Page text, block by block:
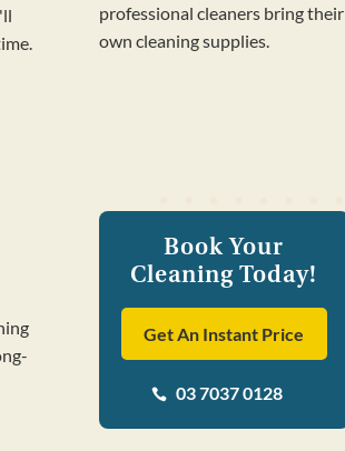
professional cleaners bring their
own cleaning supplies.
Book Your
Cleaning Today!
Get An Instant Price
 03 7037 0128